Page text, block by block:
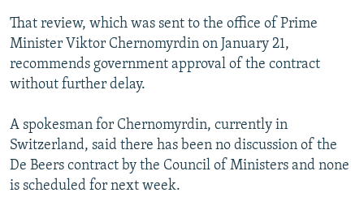
That review, which was sent to the office of Prime
Minister Viktor Chernomyrdin on January 21,
recommends government approval of the contract
without further delay.
A spokesman for Chernomyrdin, currently in
Switzerland, said there has been no discussion of the
De Beers contract by the Council of Ministers and none
is scheduled for next week.